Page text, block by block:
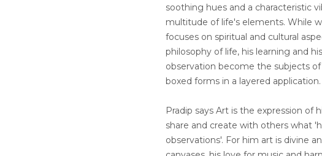
soothing hues and a characteristic
multitude of life's elements. While
focuses on spiritual and cultural
philosophy of life, his learning and
observation become the subjects
boxed forms in a layered application.
Pradip says Art is the expression of
share and create with others what
observations'. For him art is divine